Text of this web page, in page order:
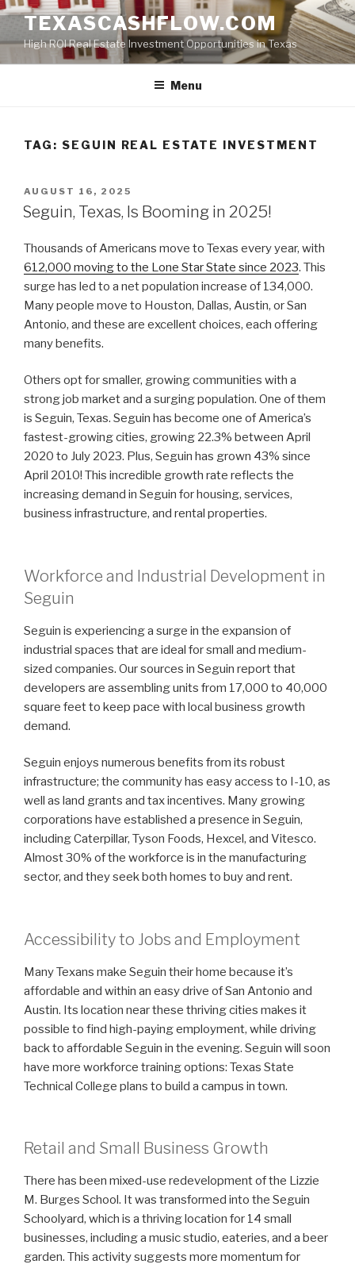
Skip
content
TEXASCASHFLOW.COM
High ROI Real Estate Investment Opportunities in Texas
Menu
TAG: SEGUIN REAL ESTATE INVESTMENT
POSTED
ON
AUGUST 16, 2025
Seguin, Texas, Is Booming in 2025!
Thousands of Americans move to Texas every year, with
612,000 moving to the Lone Star State since 2023. This
surge has led to a net population increase of 134,000.
Many people move to Houston, Dallas, Austin, or San
Antonio, and these are excellent choices, each offering
many benefits.
Others opt for smaller, growing communities with a
strong job market and a surging population. One of them
is Seguin, Texas. Seguin has become one of America’s
fastest-growing cities, growing 22.3% between April
2020 to July 2023. Plus, Seguin has grown 43% since
April 2010! This incredible growth rate reflects the
increasing demand in Seguin for housing, services,
business infrastructure, and rental properties.
Workforce and Industrial Development in
Seguin
Seguin is experiencing a surge in the expansion of
industrial spaces that are ideal for small and medium-
sized companies. Our sources in Seguin report that
developers are assembling units from 17,000 to 40,000
square feet to keep pace with local business growth
demand.
Seguin enjoys numerous benefits from its robust
infrastructure; the community has easy access to I-10, as
well as land grants and tax incentives. Many growing
corporations have established a presence in Seguin,
including Caterpillar, Tyson Foods, Hexcel, and Vitesco.
Almost 30% of the workforce is in the manufacturing
sector, and they seek both homes to buy and rent.
Accessibility to Jobs and Employment
Many Texans make Seguin their home because it’s
affordable and within an easy drive of San Antonio and
Austin. Its location near these thriving cities makes it
possible to find high-paying employment, while driving
back to affordable Seguin in the evening. Seguin will soon
have more workforce training options: Texas State
Technical College plans to build a campus in town.
Retail and Small Business Growth
There has been mixed-use redevelopment of the Lizzie
M. Burges School. It was transformed into the Seguin
Schoolyard, which is a thriving location for 14 small
businesses, including a music studio, eateries, and a beer
garden. This activity suggests more momentum for